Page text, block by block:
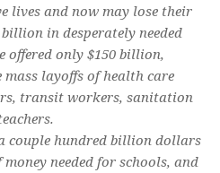
lives and now may lose their
in desperately needed
offered only $150 billion,
layoffs of health care
transit workers, sanitation
couple hundred billion dollars
needed for schools, and